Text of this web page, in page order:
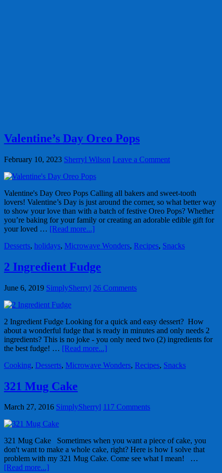
Valentine’s Day Oreo Pops
February 10, 2023 Sherryl Wilson Leave a Comment
Valentine's Day Oreo Pops Calling all bakers and sweet-tooth
lovers! Valentine’s Day is just around the corner, so what better way
to show your love than with a batch of festive Oreo Pops? Whether
you’re baking for your family or creating an adorable edible gift for
your loved … [Read more...]
Desserts, holidays, Microwave Wonders, Recipes, Snacks
2 Ingredient Fudge
June 6, 2019 SimplySherryl 26 Comments
2 Ingredient Fudge Looking for a quick and easy dessert? How
about a wonderful fudge that is ready in minutes and only needs 2
ingredients? This is no joke - you only need two (2) ingredients for
the best fudge! … [Read more...]
Cooking, Desserts, Microwave Wonders, Recipes, Snacks
321 Mug Cake
March 27, 2016 SimplySherryl 117 Comments
321 Mug Cake Sometimes when you want a piece of cake, you
don't want to make a whole cake, right? Here is how I solve that
problem with my 321 Mug Cake. Come see what I mean! …
[Read more...]